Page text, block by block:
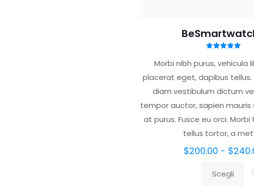
5.00
su 5
Morbi nibh purus, vehicula
placerat eget, dapibus
diam vestibulum dictum
tempor auctor, sapien mauris
at purus. Fusce eu orci. Morbi
tellus tortor, a
$200.00 - $
Scegli
Questo